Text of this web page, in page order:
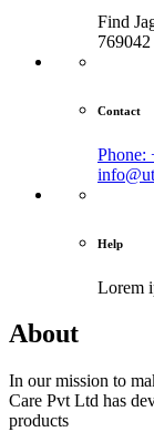
Find
769042
Contact
Phone:
Help
Lorem
About
In our mission to
Care Pvt Ltd has
products